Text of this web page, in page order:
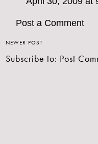
Post a Comment
NEWER POST
Subscribe to: Post